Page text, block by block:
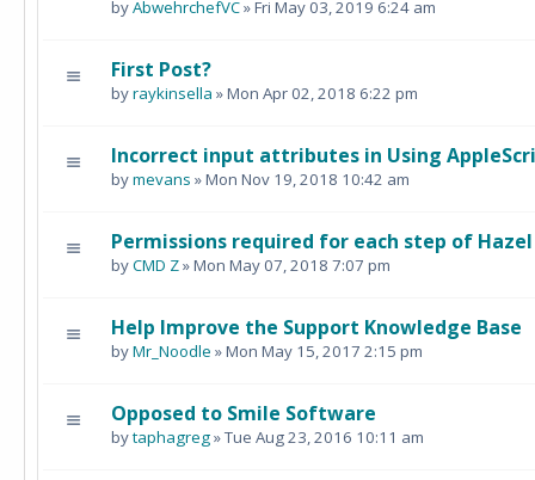
byAbwehrchefVC» Fri May 03, 2019 6:24 am
First Post?
byraykinsella » Mon Apr 02, 2018 6:22 pm
Incorrect input attributes in Using
bymevans » Mon Nov 19, 2018 10:42 am
Permissions required for each step of
byCMD Z» Mon May 07, 2018 7:07 pm
Help Improve the Support Knowledge Base
byMr_Noodle » Mon May 15, 2017 2:15 pm
Opposed to Smile Software
bytaphagreg» Tue Aug 23, 2016 10:11 am